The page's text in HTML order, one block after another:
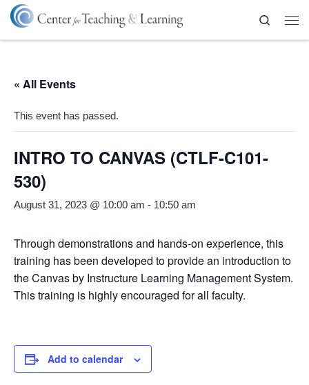
Skip to content
Search
« All Events
This event has passed.
INTRO TO CANVAS (CTLF-C101-
530)
August 31, 2023 @ 10:00 am - 10:50 am
Through demonstrations and hands-on experience, this
training has been developed to provide an introduction to
the Canvas by Instructure Learning Management System.
This training is highly encouraged for all faculty.
Add to calendar